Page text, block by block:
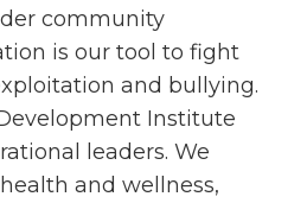
community
is our tool to fight
and bullying.
Institute
leaders. We
and wellness,